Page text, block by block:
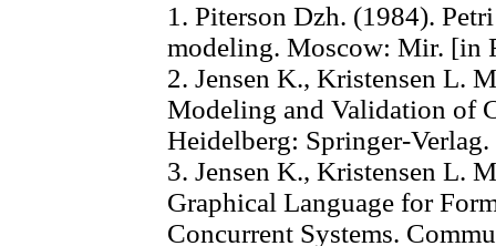
1. Piterson Dzh. (1984).
modeling. Moscow: Mir. [in
2. Jensen K., Kristensen L.
Modeling and Validation of
Heidelberg: Springer-Verlag.
3. Jensen K., Kristensen L.
Graphical Language for
Concurrent Systems.